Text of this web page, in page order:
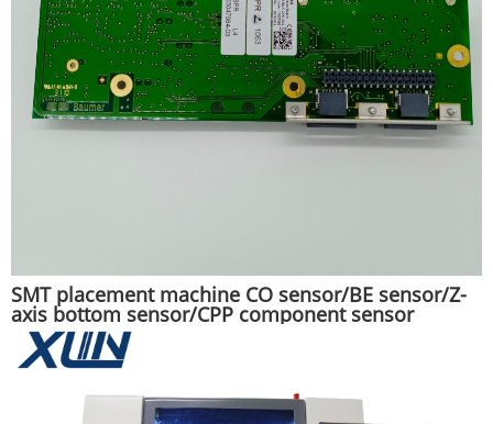
SMT placement machine CO sensor/BE sensor/Z-
axis bottom sensor/CPP component sensor